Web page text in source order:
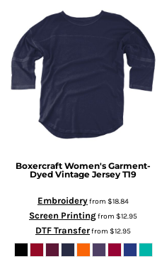
Boxercraft Women's Garment-
Dyed Vintage Jersey T19
Embroideryfrom $18.84
Screen Printingfrom $12.95
DTF Transferfrom $12.95